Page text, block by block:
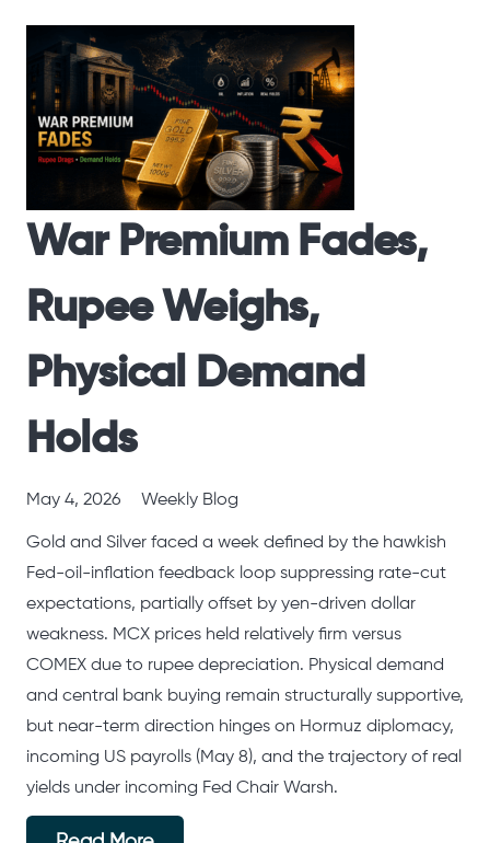
War Premium Fades,
Rupee Weighs,
Physical Demand
Holds
May 4, 2026 Weekly Blog
Gold and Silver faced a week defined by the hawkish
Fed-oil-inflation feedback loop suppressing rate-cut
expectations, partially offset by yen-driven dollar
weakness. MCX prices held relatively firm versus
COMEX due to rupee depreciation. Physical demand
and central bank buying remain structurally supportive,
but near-term direction hinges on Hormuz diplomacy,
incoming US payrolls (May 8), and the trajectory of real
yields under incoming Fed Chair Warsh.